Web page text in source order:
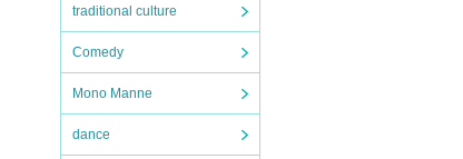
traditional culture
Comedy
Mono Manne
dance